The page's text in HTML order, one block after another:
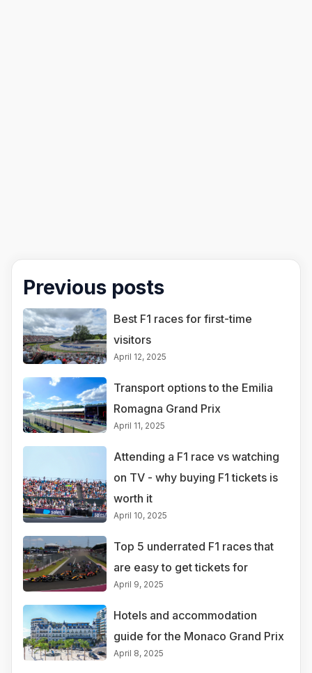
Previous posts
Best F1 races for first-time
visitors
April 12, 2025
Transport options to the Emilia
Romagna Grand Prix
April 11, 2025
Attending a F1 race vs watching
on TV - why buying F1 tickets is
worth it
April 10, 2025
Top 5 underrated F1 races that
are easy to get tickets for
April 9, 2025
Hotels and accommodation
guide for the Monaco Grand Prix
April 8, 2025